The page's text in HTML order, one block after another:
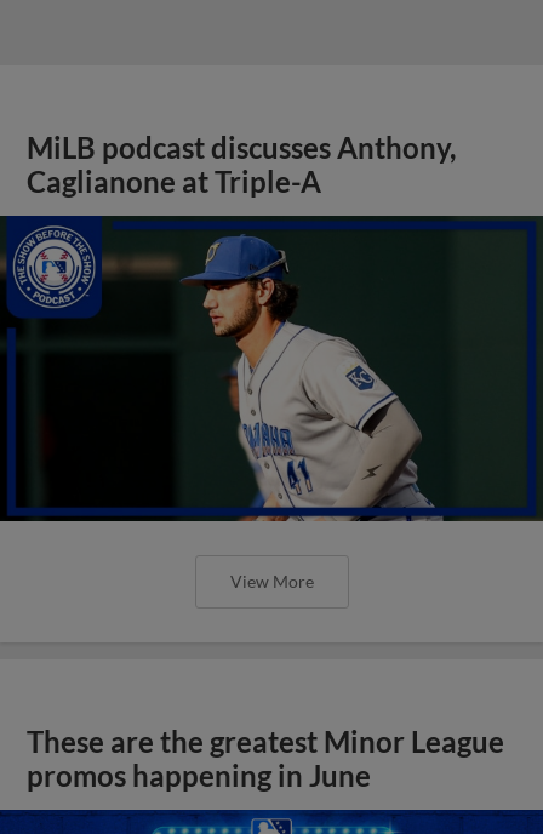
MiLB podcast discusses Anthony,
Caglianone at Triple-A
View More
These are the greatest Minor League
promos happening in June